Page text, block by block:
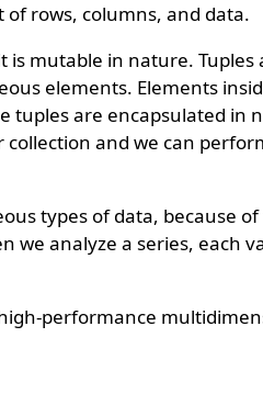
rows, columns, and data.
mutable in nature. Tuples
elements. Elements
tuples are encapsulated in
collection and we can
types of data, because
we analyze a series, each
performance